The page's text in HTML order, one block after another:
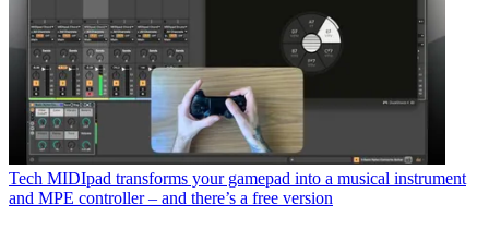
Tech MIDIpad transforms your gamepad into a musical instrument
and MPE controller – and there’s a free version